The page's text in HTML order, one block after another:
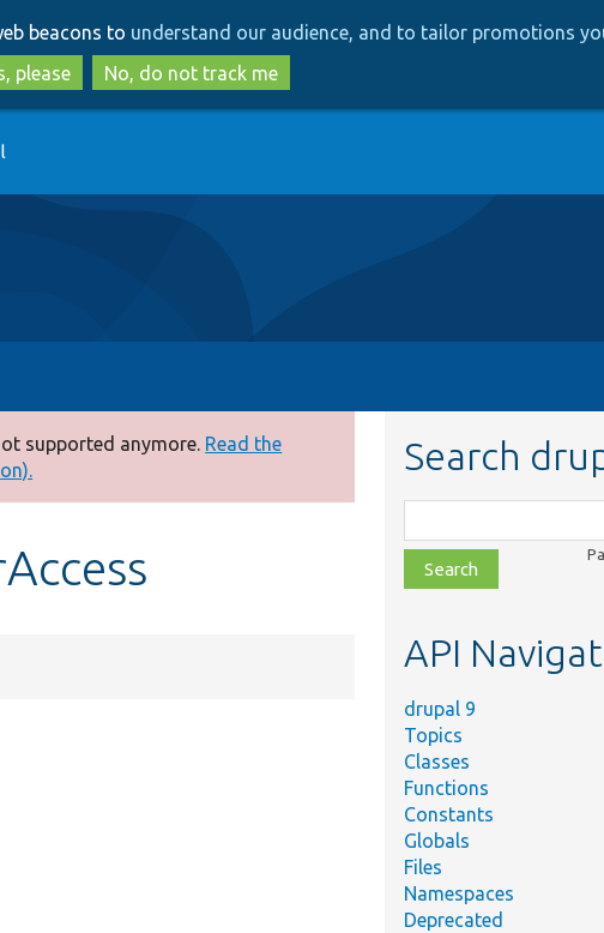
to
main
content
to
search
beacons to understand our audience, and to tailor promotions
please
No, do not track me
supported anymore. Read the
Search
class,
file,
topic,
API
drupal 9
Topics
Classes
Functions
Constants
Globals
Files
Namespaces
Deprecated